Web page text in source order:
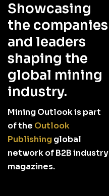
Showcasing
the companies
and leaders
shaping the
global mining
industry.
Mining Outlook is part
of the Outlook
Publishingglobal
network of B2B industry
magazines.